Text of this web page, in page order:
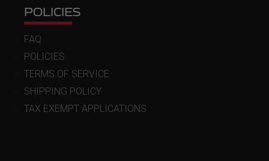
POLICIES
FAQ
POLICIES
TERMS OF SERVICE
SHIPPING POLICY
TAX EXEMPT APPLICATIONS